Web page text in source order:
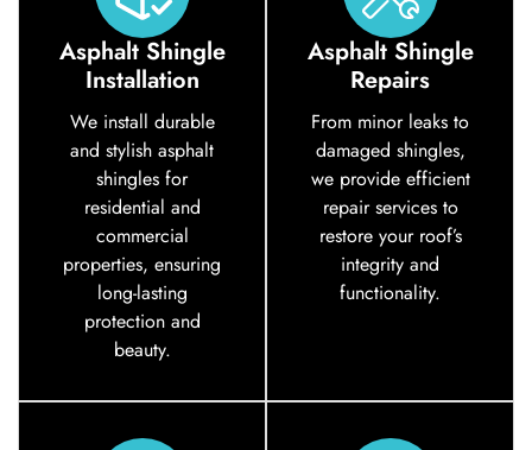
Asphalt Shingle
Installation
We install durable
and stylish asphalt
shingles for
residential and
commercial
properties, ensuring
long-lasting
protection and
beauty.
Asphalt Shingle
Repairs
From minor leaks to
damaged shingles,
we provide efficient
repair services to
restore your roof’s
integrity and
functionality.